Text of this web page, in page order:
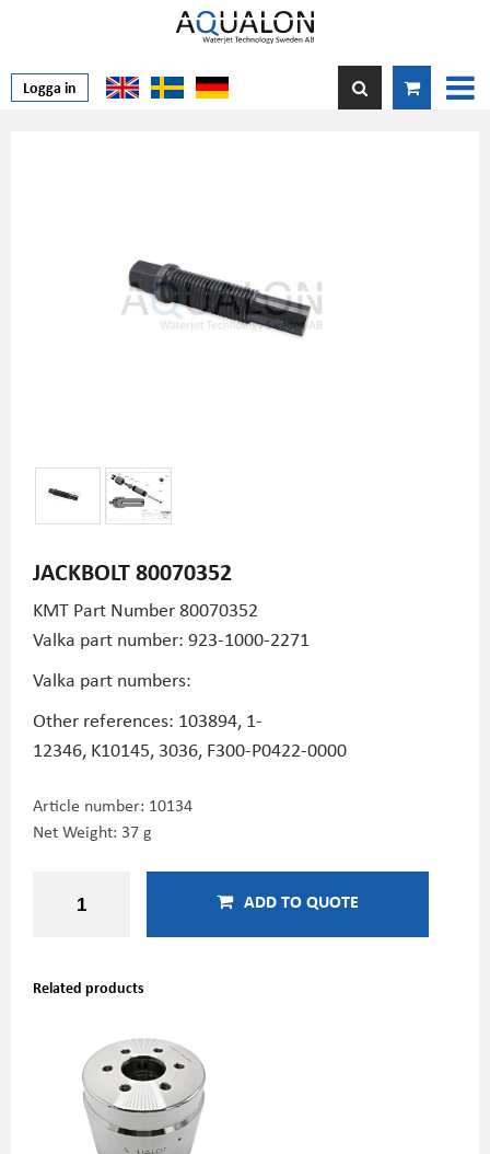
Logga in
JACKBOLT 80070352
KMT Part Number80070352
Valka part number: 923-1000-2271
Valka part numbers:
Other references: 103894, 1-
12346, K10145, 3036, F300-P0422-0000
Article number: 10134
Net Weight: 37 g
ADD TO QUOTE
Related products